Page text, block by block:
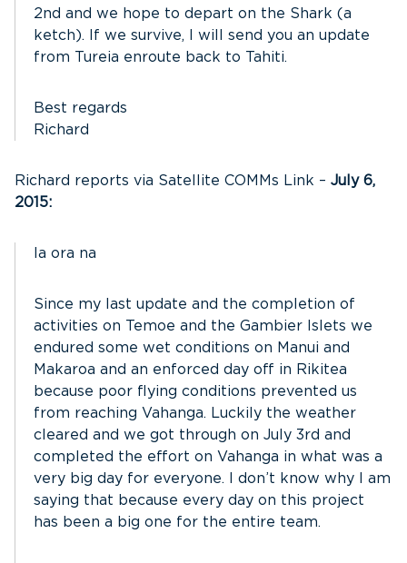
2nd and we hope to depart on the Shark (a
ketch). If we survive, I will send you an update
from Tureia enroute back to Tahiti.
Best regards
Richard
Richard reports via Satellite COMMs Link – July 6,
2015:
Ia ora na
Since my last update and the completion of
activities on Temoe and the Gambier Islets we
endured some wet conditions on Manui and
Makaroa and an enforced day off in Rikitea
because poor flying conditions prevented us
from reaching Vahanga. Luckily the weather
cleared and we got through on July 3rd and
completed the effort on Vahanga in what was a
very big day for everyone. I don’t know why I am
saying that because every day on this project
has been a big one for the entire team.